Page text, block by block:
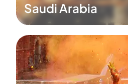
Saudi Arabia